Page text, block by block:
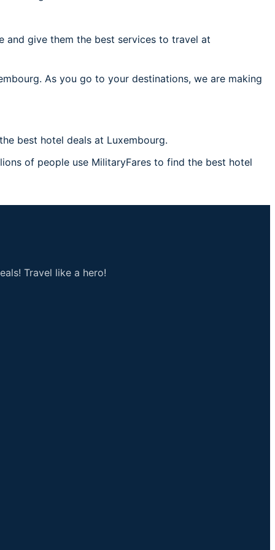
and give them the best services to travel at
As you go to your destinations, we are making
best hotel deals at Luxembourg.
of people use MilitaryFares to find the best hotel
Travel like a hero!